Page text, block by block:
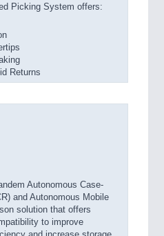
Picking System offers:
Returns
Autonomous Case-
and Autonomous Mobile
solution that offers
to improve